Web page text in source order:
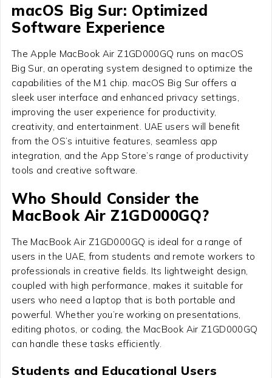
macOS Big Sur: Optimized
Software Experience
The Apple MacBook Air Z1GD000GQ runs on macOS
Big Sur, an operating system designed to optimize the
capabilities of the M1 chip. macOS Big Sur offers a
sleek user interface and enhanced privacy settings,
improving the user experience for productivity,
creativity, and entertainment. UAE users will benefit
from the OS’s intuitive features, seamless app
integration, and the App Store’s range of productivity
tools and creative software.
Who Should Consider the
MacBook Air Z1GD000GQ?
The MacBook Air Z1GD000GQ is ideal for a range of
users in the UAE, from students and remote workers to
professionals in creative fields. Its lightweight design,
coupled with high performance, makes it suitable for
users who need a laptop that is both portable and
powerful. Whether you’re working on presentations,
editing photos, or coding, the MacBook Air Z1GD000GQ
can handle these tasks efficiently.
Students and Educational Users